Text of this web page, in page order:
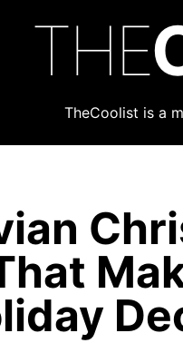
THE
TheCoolist is a